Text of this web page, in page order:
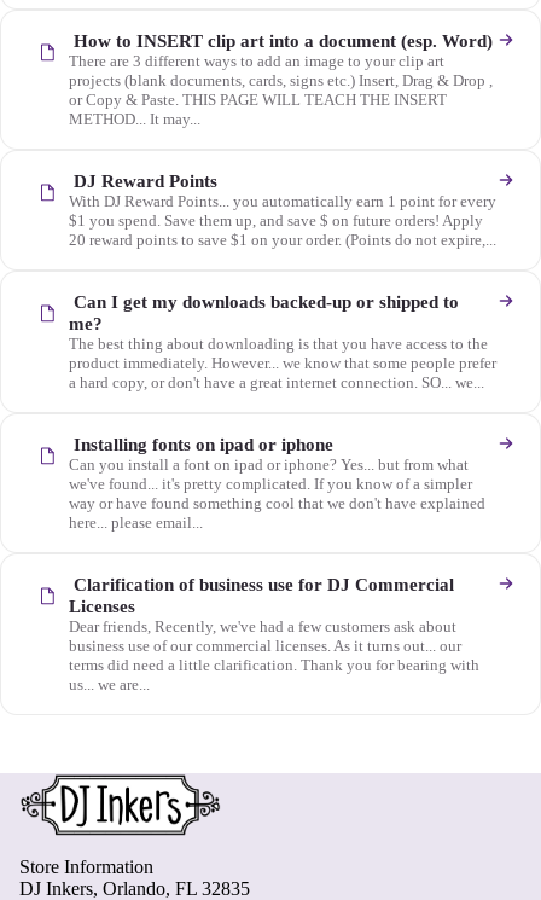
How to INSERT clip art into a document (esp. Word)
There are 3 different ways to add an image to your clip art
projects (blank documents, cards, signs etc.) Insert, Drag & Drop ,
or Copy & Paste. THIS PAGE WILL TEACH THE INSERT
METHOD... It may...
DJ Reward Points
With DJ Reward Points... you automatically earn 1 point for every
$1 you spend. Save them up, and save $ on future orders! Apply
20 reward points to save $1 on your order. (Points do not expire,...
Can I get my downloads backed-up or shipped to
me?
The best thing about downloading is that you have access to the
product immediately. However... we know that some people prefer
a hard copy, or don't have a great internet connection. SO... we...
Installing fonts on ipad or iphone
Can you install a font on ipad or iphone? Yes... but from what
we've found... it's pretty complicated. If you know of a simpler
way or have found something cool that we don't have explained
here... please email...
Clarification of business use for DJ Commercial
Licenses
Dear friends, Recently, we've had a few customers ask about
business use of our commercial licenses. As it turns out... our
terms did need a little clarification. Thank you for bearing with
us... we are...
Store Information
DJ Inkers, Orlando, FL 32835